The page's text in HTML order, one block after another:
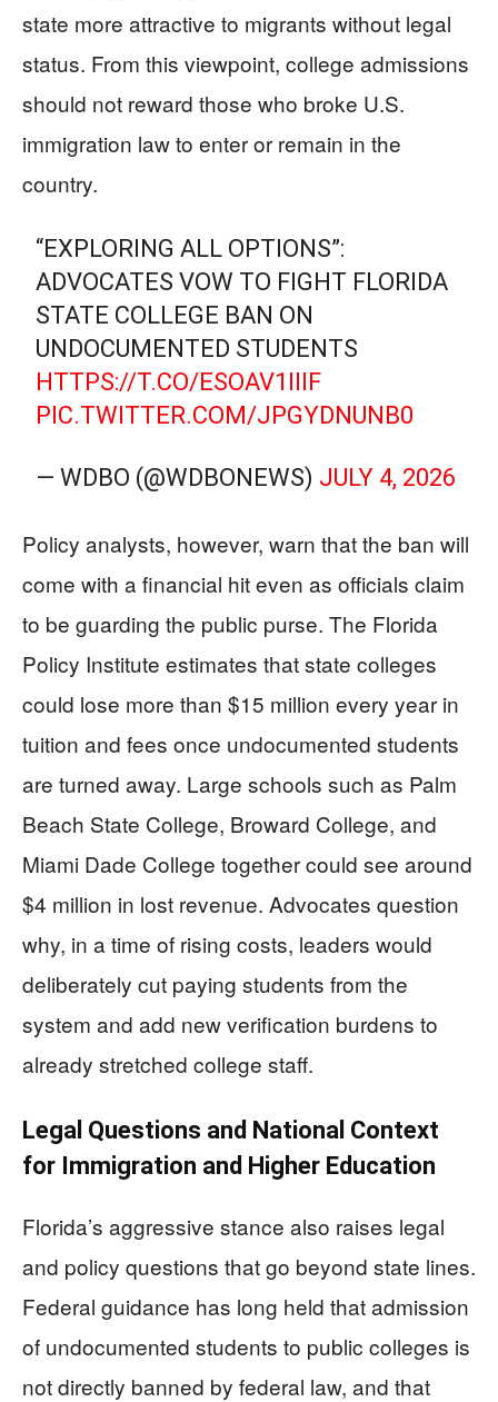
state more attractive to migrants without legal
status. From this viewpoint, college admissions
should not reward those who broke U.S.
immigration law to enter or remain in the
country.
“EXPLORING ALL OPTIONS”:
ADVOCATES VOW TO FIGHT FLORIDA
STATE COLLEGE BAN ON
UNDOCUMENTED STUDENTS
HTTPS://T.CO/ESOAV1IIIF
PIC.TWITTER.COM/JPGYDNUNB0
— WDBO (@WDBONEWS) JULY 4, 2026
Policy analysts, however, warn that the ban will
come with a financial hit even as officials claim
to be guarding the public purse. The Florida
Policy Institute estimates that state colleges
could lose more than $15 million every year in
tuition and fees once undocumented students
are turned away. Large schools such as Palm
Beach State College, Broward College, and
Miami Dade College together could see around
$4 million in lost revenue. Advocates question
why, in a time of rising costs, leaders would
deliberately cut paying students from the
system and add new verification burdens to
already stretched college staff.
Legal Questions and National Context
for Immigration and Higher Education
Florida’s aggressive stance also raises legal
and policy questions that go beyond state lines.
Federal guidance has long held that admission
of undocumented students to public colleges is
not directly banned by federal law, and that